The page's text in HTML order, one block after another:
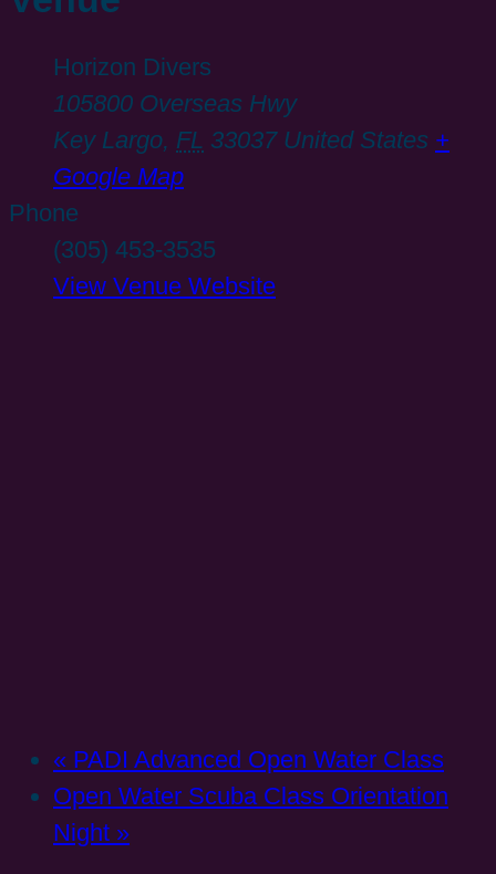
Horizon Divers
105800 Overseas Hwy
Key Largo, FL 33037 United States +
Google Map
Phone
(305) 453-3535
View Venue Website
« PADI Advanced Open Water Class
Open Water Scuba Class Orientation
Night »